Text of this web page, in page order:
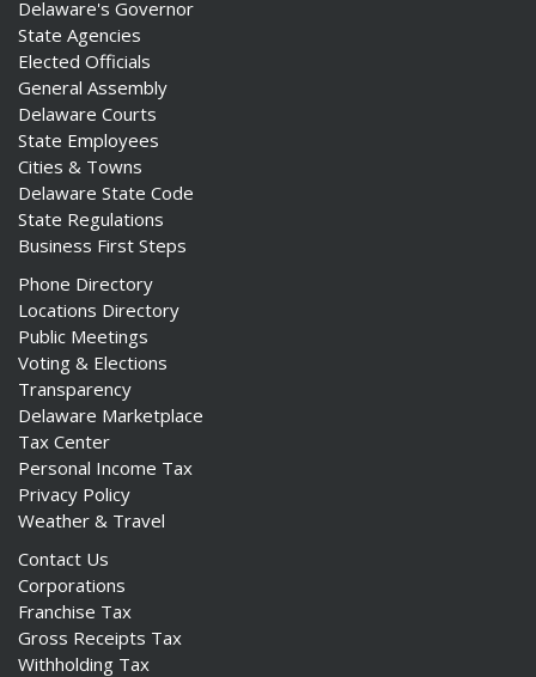
Delaware's Governor
State Agencies
Elected Officials
General Assembly
Delaware Courts
State Employees
Cities & Towns
Delaware State Code
State Regulations
Business First Steps
Phone Directory
Locations Directory
Public Meetings
Voting & Elections
Transparency
Delaware Marketplace
Tax Center
Personal Income Tax
Privacy Policy
Weather & Travel
Contact Us
Corporations
Franchise Tax
Gross Receipts Tax
Withholding Tax